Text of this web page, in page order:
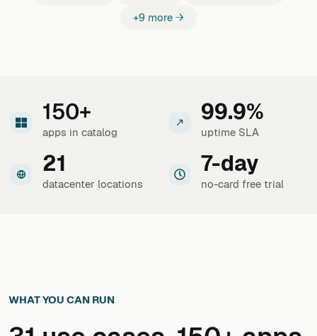
+9 more →
150+
apps in catalog
99.9%
uptime SLA
21
datacenter locations
7-day
no-card free trial
WHAT YOU CAN RUN